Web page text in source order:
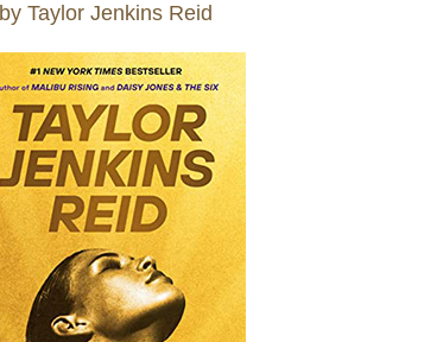
by Taylor Jenkins Reid